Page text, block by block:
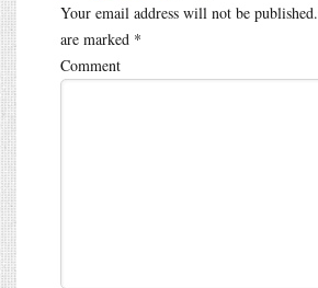
Your email address will not be published.
are marked *
Comment